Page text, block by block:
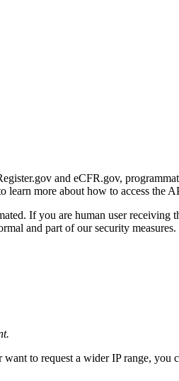
and eCFR.gov,
learn more about how to access the
If you are human user
and part of our security measures.
to request a wider IP range,